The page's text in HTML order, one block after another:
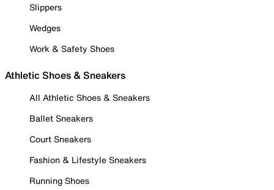
Slippers
Wedges
Work & Safety Shoes
Athletic Shoes & Sneakers
All Athletic Shoes & Sneakers
Ballet Sneakers
Court Sneakers
Fashion & Lifestyle Sneakers
Running Shoes